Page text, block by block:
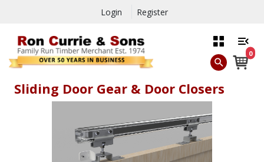
Login Register
0
Sliding Door Gear & Door Closers